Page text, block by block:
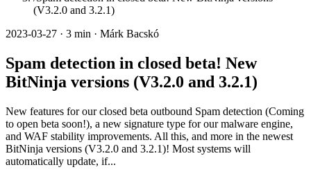
(V3.2.0 and 3.2.1)
2023-03-27 · 3 min · Márk Bacskó
Spam detection in closed beta! New
BitNinja versions (V3.2.0 and 3.2.1)
New features for our closed beta outbound Spam detection (Coming
to open beta soon!), a new signature type for our malware engine,
and WAF stability improvements. All this, and more in the newest
BitNinja versions (V3.2.0 and 3.2.1)! Most systems will
automatically update, if...